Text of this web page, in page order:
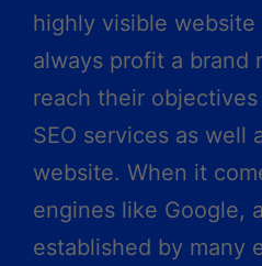
highly visible
always profit a brand
reach their
SEO services as well
website. When it
engines like Google,
established by many